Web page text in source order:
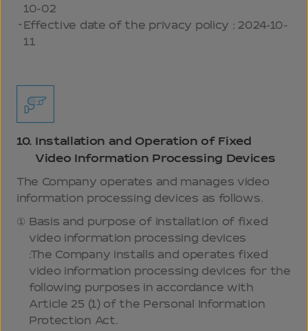
10-02
Effective date of the privacy policy : 2024-10-
11
10.
Installation and Operation of Fixed
Video Information Processing Devices
The Company operates and manages video
information processing devices as follows.
Basis and purpose of installation of fixed
video information processing devices
:The Company installs and operates fixed
video information processing devices for the
following purposes in accordance with
Article 25 (1) of the Personal Information
Protection Act.